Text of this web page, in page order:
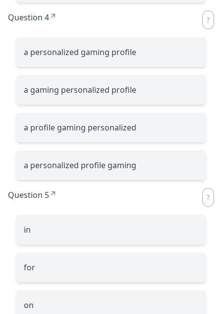
Question 4
a personalized gaming profile
a gaming personalized profile
a profile gaming personalized
a personalized profile gaming
Question 5
in
for
on